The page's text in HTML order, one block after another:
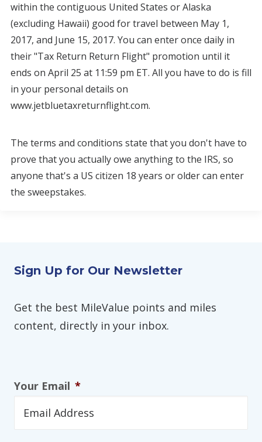
within the contiguous United States or Alaska
(excluding Hawaii) good for travel between May 1,
2017, and June 15, 2017. You can enter once daily in
their "Tax Return Return Flight" promotion until it
ends on April 25 at 11:59 pm ET. All you have to do is fill
in your personal details on
www.jetbluetaxreturnflight.com.
The terms and conditions state that you don't have to
prove that you actually owe anything to the IRS, so
anyone that's a US citizen 18 years or older can enter
the sweepstakes.
Sign Up for Our Newsletter
Get the best MileValue points and miles
content, directly in your inbox.
Your Email *